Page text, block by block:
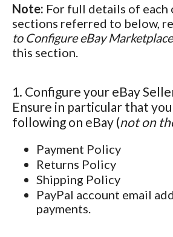
Note: For full details of each
sections referred to below,
to Configure eBay
this section.
1. Configure your eBay
Ensure in particular that
following on eBay (not on
Payment Policy
Returns Policy
Shipping Policy
PayPal account email
payments.